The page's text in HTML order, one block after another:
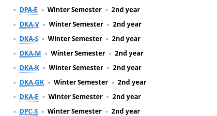
DPA-E
Winter Semester
2nd year
DKA-V
Winter Semester
2nd year
DKA-S
Winter Semester
2nd year
DKA-M
Winter Semester
2nd year
DKA-K
Winter Semester
2nd year
DKA-GK
Winter Semester
2nd year
DKA-E
Winter Semester
2nd year
DPC-S
Winter Semester
2nd year